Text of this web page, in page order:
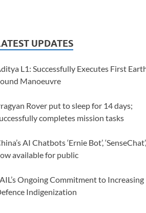
UPDATES
L1: Successfully Executes First
Manoeuvre
Rover put to sleep for 14 days;
completes mission tasks
AI Chatbots ‘Ernie Bot’,
available for public
Ongoing Commitment to Increasing
Indigenization